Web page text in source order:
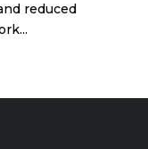
reduced